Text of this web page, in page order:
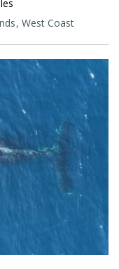
West Coast